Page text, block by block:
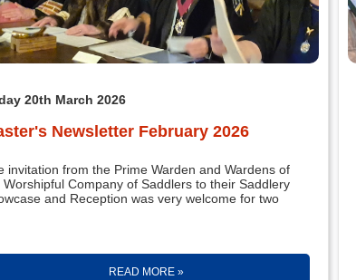
20th March 2026
Newsletter February 2026
invitation from the Prime Warden and Wardens of
Worshipful Company of Saddlers to their Saddlery
and Reception was very welcome for two
READ MORE »